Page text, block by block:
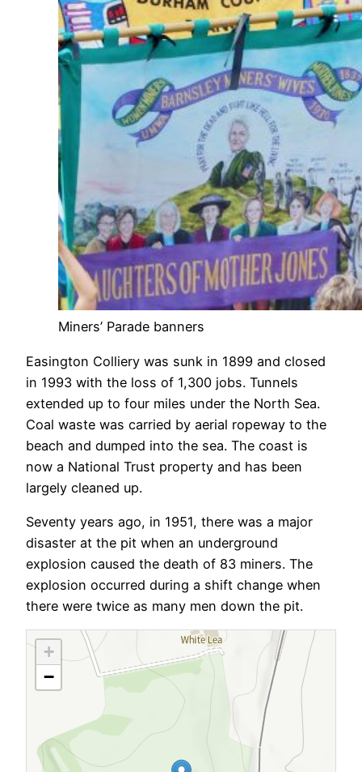
Miners’ Parade banners
Easington Colliery was sunk in 1899 and closed
in 1993 with the loss of 1,300 jobs. Tunnels
extended up to four miles under the North Sea.
Coal waste was carried by aerial ropeway to the
beach and dumped into the sea. The coast is
now a National Trust property and has been
largely cleaned up.
Seventy years ago, in 1951, there was a major
disaster at the pit when an underground
explosion caused the death of 83 miners. The
explosion occurred during a shift change when
there were twice as many men down the pit.
+
−